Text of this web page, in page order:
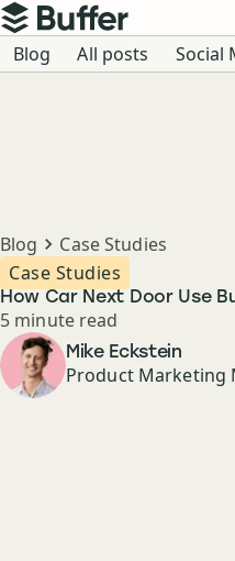
Top navigation
Buffer
Blog navigation
Blog All posts Social
Breadcrumbs
Blog Case Studies
How Car Next Door Use
Case Studies
Reading time
5 minute read
Author
Mike Eckstein
Product Marketing